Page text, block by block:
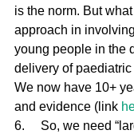
is the norm. But
approach in
young people in the
delivery of
We now have 10+
and evidence (link
6.     So, we need